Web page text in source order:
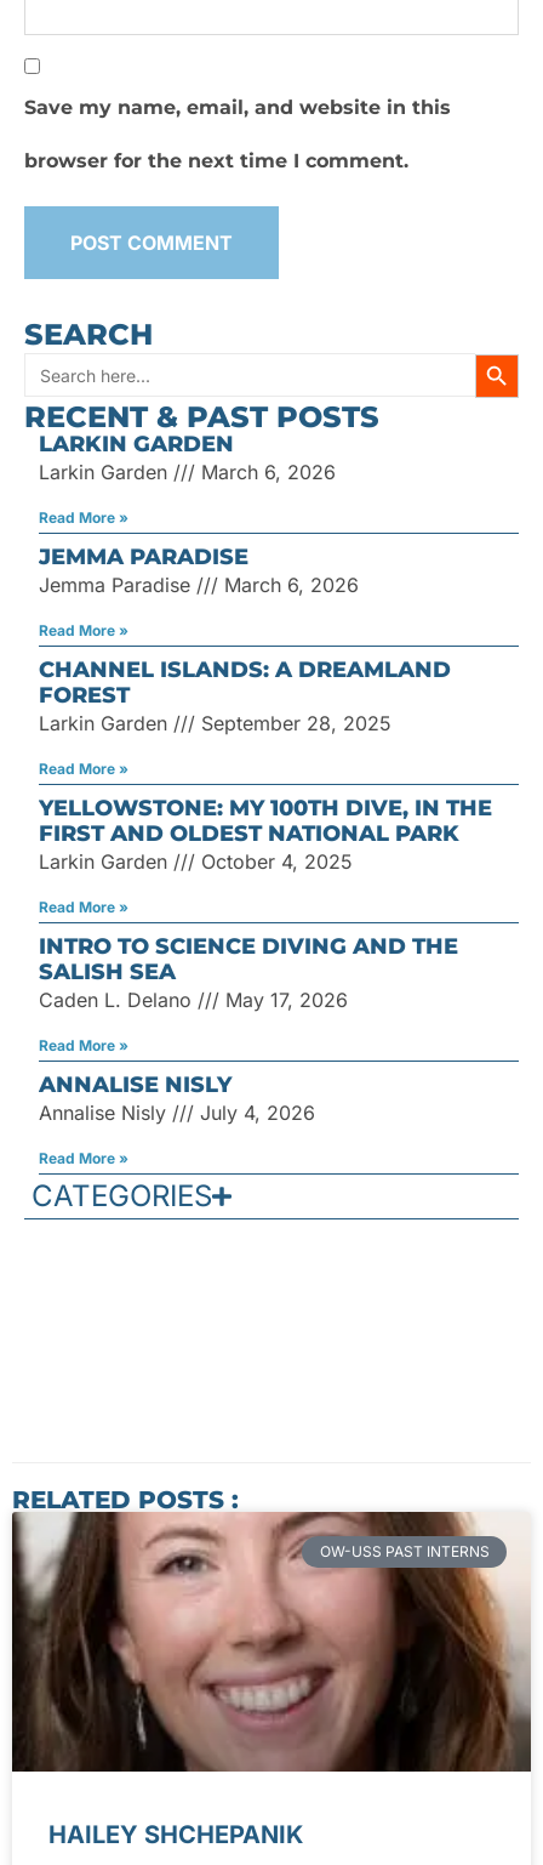
Save my name, email, and website in this
browser for the next time I comment.
SEARCH
Search
for:
RECENT & PAST POSTS
LARKIN GARDEN
Larkin Garden March 6, 2026
Read More »
JEMMA PARADISE
Jemma Paradise March 6, 2026
Read More »
CHANNEL ISLANDS: A DREAMLAND
FOREST
Larkin Garden September 28, 2025
Read More »
YELLOWSTONE: MY 100TH DIVE, IN THE
FIRST AND OLDEST NATIONAL PARK
Larkin Garden October 4, 2025
Read More »
INTRO TO SCIENCE DIVING AND THE
SALISH SEA
Caden L. Delano May 17, 2026
Read More »
ANNALISE NISLY
Annalise Nisly July 4, 2026
Read More »
CATEGORIES
RELATED POSTS :
OW-USS PAST INTERNS
HAILEY SHCHEPANIK